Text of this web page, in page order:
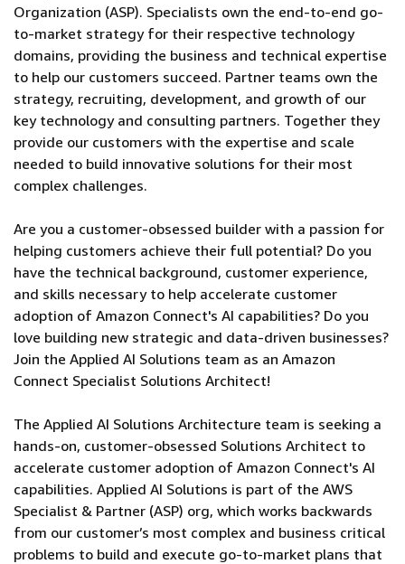
Organization (ASP). Specialists own the end-to-end go-
to-market strategy for their respective technology
domains, providing the business and technical expertise
to help our customers succeed. Partner teams own the
strategy, recruiting, development, and growth of our
key technology and consulting partners. Together they
provide our customers with the expertise and scale
needed to build innovative solutions for their most
complex challenges.
Are you a customer-obsessed builder with a passion for
helping customers achieve their full potential? Do you
have the technical background, customer experience,
and skills necessary to help accelerate customer
adoption of Amazon Connect's AI capabilities? Do you
love building new strategic and data-driven businesses?
Join the Applied AI Solutions team as an Amazon
Connect Specialist Solutions Architect!
The Applied AI Solutions Architecture team is seeking a
hands-on, customer-obsessed Solutions Architect to
accelerate customer adoption of Amazon Connect's AI
capabilities. Applied AI Solutions is part of the AWS
Specialist & Partner (ASP) org, which works backwards
from our customer’s most complex and business critical
problems to build and execute go-to-market plans that